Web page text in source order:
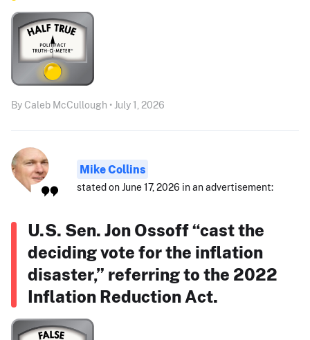
By Caleb McCullough • July 1, 2026
Mike Collins
stated on June 17, 2026 in an advertisement:
U.S. Sen. Jon Ossoff “cast the
deciding vote for the inflation
disaster,” referring to the 2022
Inflation Reduction Act.